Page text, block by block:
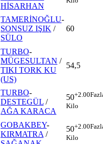
HİSARHAN
TAMERİNOĞLU-
SONSUZ IŞIK /
SÜLO
60
TURBO-
MÜGESULTAN /
TIKI TORK KU
(US)
54,5
TURBO-
DESTEGÜL /
AĞA KARACA
50+2.00
Kilo
GOBAKBEY-
KIRMATRA /
50+2.00
Kilo